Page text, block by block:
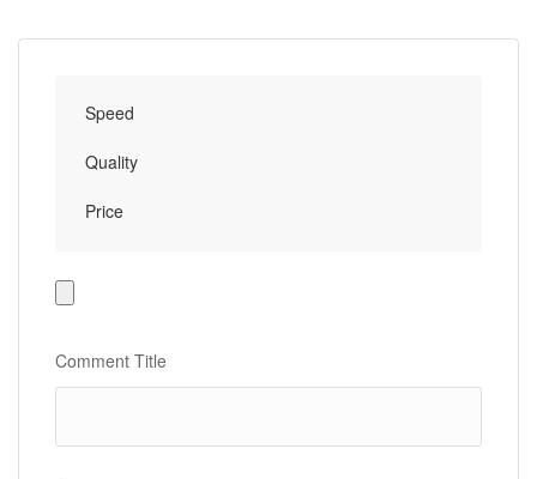
Speed
Quality
Price
Comment Title